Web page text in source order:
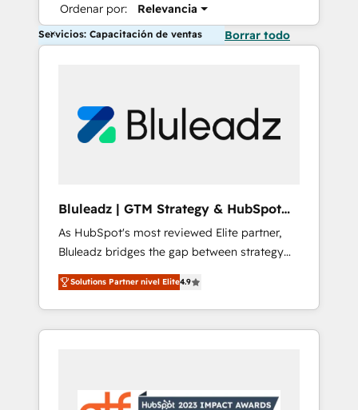
Ordenar por: Relevancia
Servicios: Capacitación de ventas Borrar todo
Bluleadz | GTM Strategy & HubSpot
Implementation
As HubSpot's most reviewed Elite partner,
Bluleadz bridges the gap between strategy
and execution. We don't just "set up tools" —
we install the GTM Operating System (GTM
OS) to align your leadership and engineer a
portal that drives predictable revenue
and Story to stop "accelerating a mess." ⚙️
Solutions Partner nivel Elite4.9